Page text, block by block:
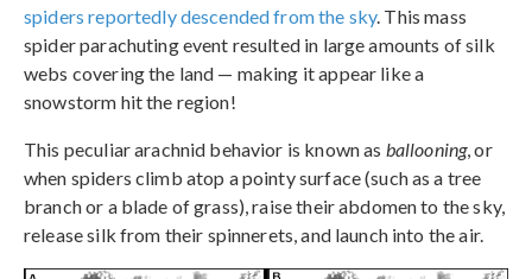
spiders reportedly descended from the sky. This mass
spider parachuting event resulted in large amounts of silk
webs covering the land — making it appear like a
snowstorm hit the region!
This peculiar arachnid behavior is known as ballooning, or
when spiders climb atop a pointy surface (such as a tree
branch or a blade of grass), raise their abdomen to the sky,
release silk from their spinnerets, and launch into the air.